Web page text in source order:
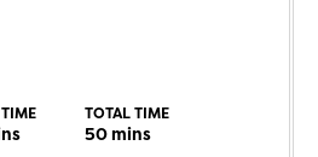
TOTAL TIME
50mins